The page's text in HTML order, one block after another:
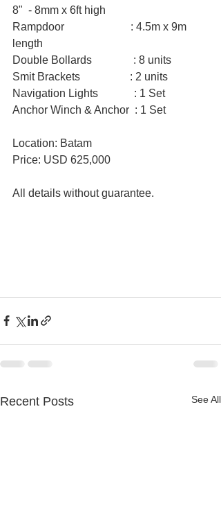
8"  - 8mm x 6ft high
Rampdoor                        : 4.5m x 9m
length
Double Bollards               : 8 units
Smit Brackets                  : 2 units
Navigation Lights             : 1 Set
Anchor Winch & Anchor  : 1 Set
Location: Batam
Price: USD 625,000
All details without guarantee.
Recent Posts See All